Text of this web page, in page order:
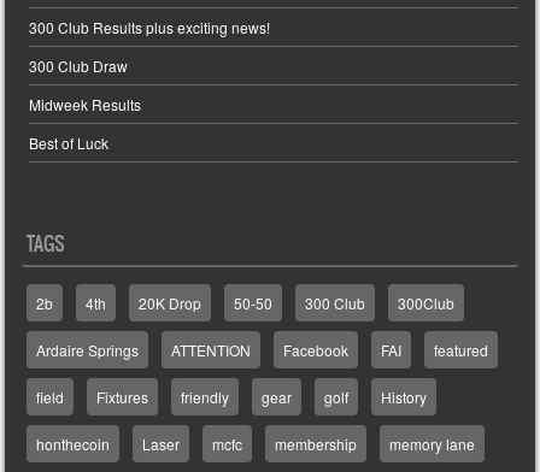
300 Club Results plus exciting news!
300 Club Draw
Midweek Results
Best of Luck
TAGS
2b 4th 20K Drop 50-50 300 Club 300Club
Ardaire Springs ATTENTION Facebook FAI featured
field Fixtures friendly gear golf History
honthecoin Laser mcfc membership memory lane